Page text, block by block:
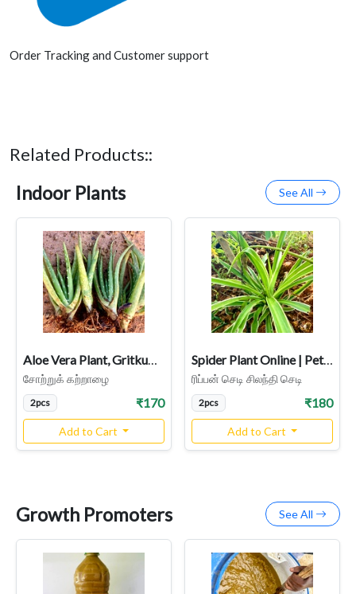
Order Tracking and Customer support
Related Products::
Indoor Plants See All
Aloe Vera Plant, Gritkumari, Sotru Katralai, Aloe barbadensis Miller
சோற்றுக் கற்றாழை
2pcs ₹170
Add to Cart
Spider Plant Online | Pet-Friendly & Air-Purifying Indoor Plant
ரிப்பன் செடி சிலந்தி செடி
2pcs ₹180
Add to Cart
Growth Promoters See All